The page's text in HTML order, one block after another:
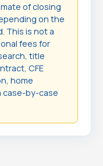
of closing
on the
This is not a
fees for
title
CFE
home
case-by-case